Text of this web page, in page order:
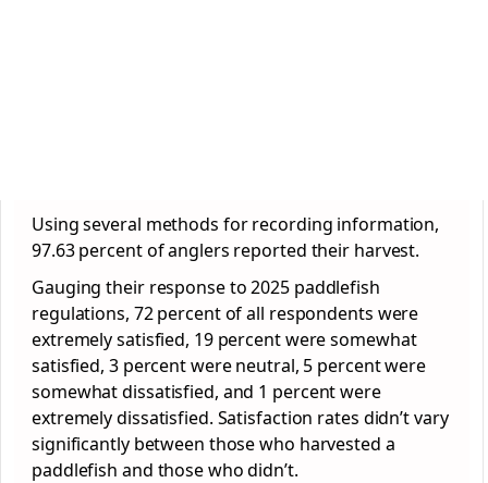
Using several methods for recording information,
97.63 percent of anglers reported their harvest.
Gauging their response to 2025 paddlefish
regulations, 72 percent of all respondents were
extremely satisfied, 19 percent were somewhat
satisfied, 3 percent were neutral, 5 percent were
somewhat dissatisfied, and 1 percent were
extremely dissatisfied. Satisfaction rates didn’t vary
significantly between those who harvested a
paddlefish and those who didn’t.